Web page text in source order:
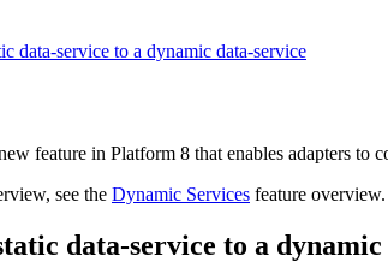
data-service to a dynamic data-service
feature in Platform 8 that enables adapters
see the Dynamic Services feature overview.
data-service to a